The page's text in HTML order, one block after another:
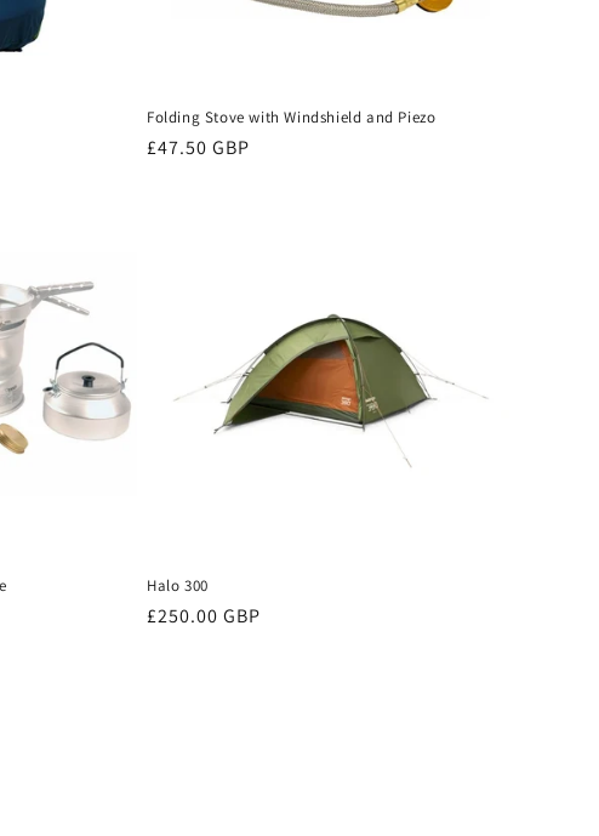
Folding Stove with Windshield and Piezo
Regular
£47.50 GBP
Halo 300
Regular
£250.00 GBP